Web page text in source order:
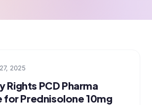
2025
Rights PCD Pharma
for Prednisolone 10mg